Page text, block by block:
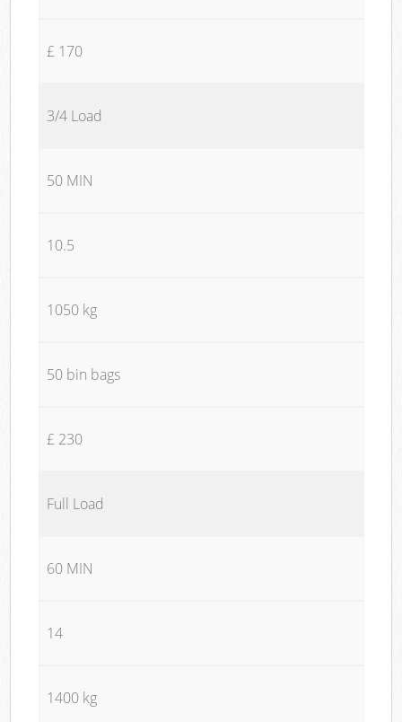
£ 170
3/4 Load
50 MIN
10.5
1050 kg
50 bin bags
£ 230
Full Load
60 MIN
14
1400 kg